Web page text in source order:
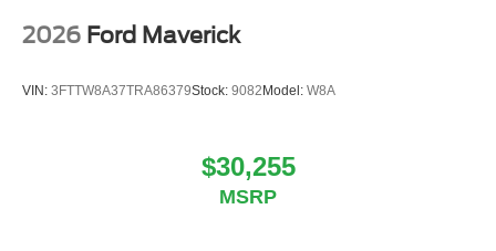
2026 Ford Maverick
VIN: 3FTTW8A37TRA86379Stock: 9082Model: W8A
$30,255
MSRP